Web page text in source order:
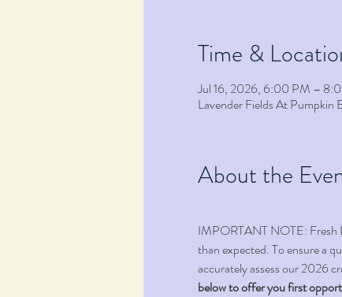
Time &
Jul 16, 2026, 6:00 PM –
Lavender Fields At
About the
IMPORTANT NOTE: Fresh
than expected. To ensure a
accurately assess our 2026
below to offer you first